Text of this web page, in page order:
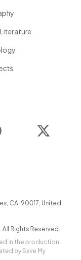
Facebook
, CA, 90017, United
All Rights Reserved.
in the production
by Save My